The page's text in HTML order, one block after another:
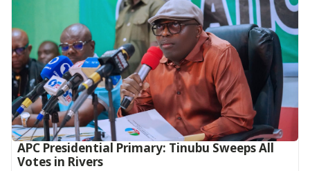
APC Presidential Primary: Tinubu Sweeps All
Votes in Rivers